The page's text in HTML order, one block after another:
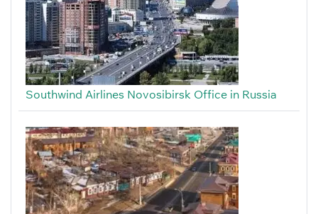
Southwind Airlines Novosibirsk Office in Russia